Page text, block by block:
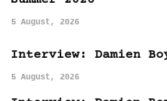
5 August, 2026
Interview: Damien
5 August, 2026